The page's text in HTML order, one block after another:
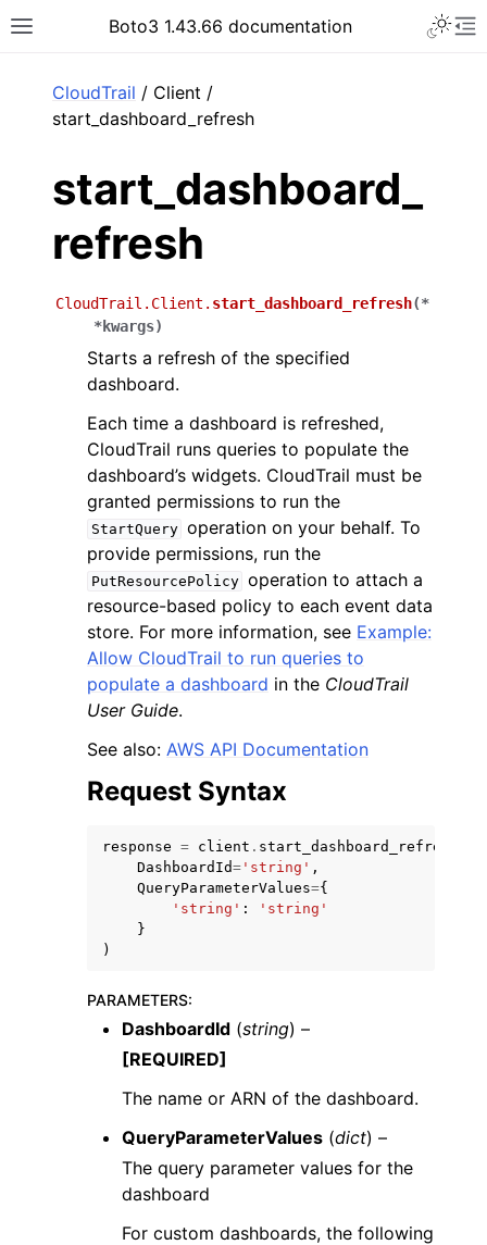
Toggle site navigation sidebar
Boto3 1.43.66 documentation
navigation of Code Examples
navigation of Developer Guide
navigation of Available Services
CloudTrail / Client /
start_dashboard_refresh
start_dashboard_
refresh
CloudTrail.Client. start_dashboard_refresh(*
*kwargs)
Starts a refresh of the specified
dashboard.
Each time a dashboard is refreshed,
CloudTrail runs queries to populate the
dashboard’s widgets. CloudTrail must be
granted permissions to run the
StartQuery operation on your behalf. To
provide permissions, run the
PutResourcePolicy operation to attach a
resource-based policy to each event data
store. For more information, see Example:
Allow CloudTrail to run queries to
populate a dashboard in the CloudTrail
User Guide.
See also: AWS API Documentation
Request Syntax
response = client . start_dashboard_refresh
DashboardId= 'string' ,
QueryParameterValues={
'string' :
'string'
}
)
PARAMETERS:
DashboardId (string) –
[REQUIRED]
The name or ARN of the dashboard.
QueryParameterValues (dict) –
The query parameter values for the
dashboard
For custom dashboards, the following